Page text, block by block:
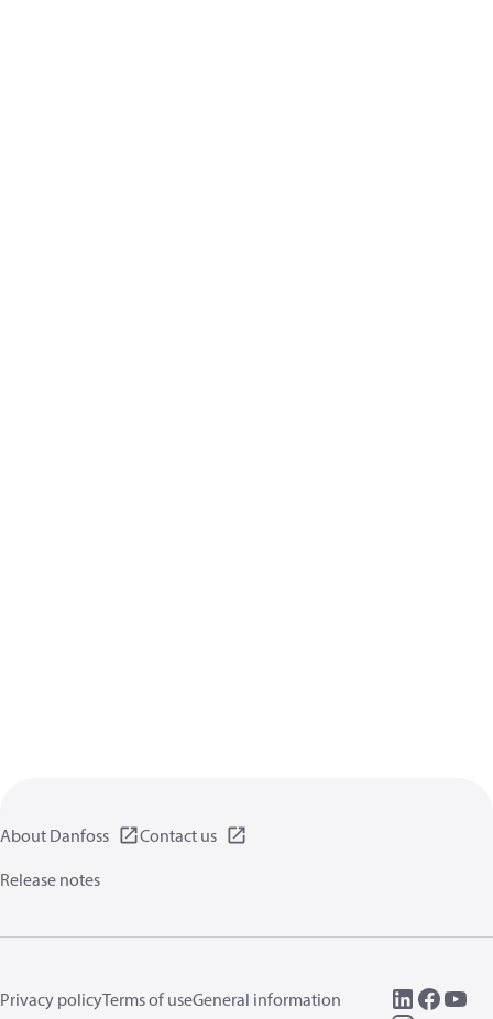
About Danfoss
Contact us
Release notes
Privacy policyTerms of useGeneral information